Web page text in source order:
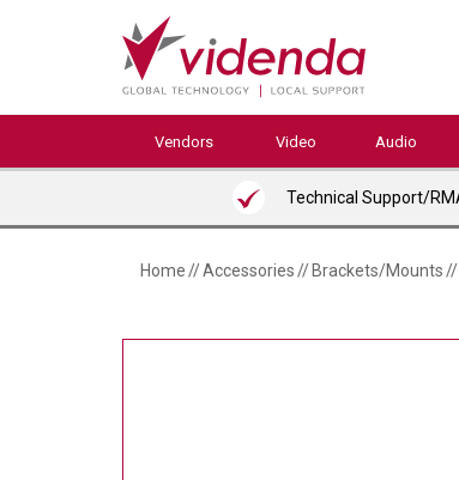
Vendors Video Audio
Technical Support/
Home//Accessories// Brackets/Mounts//